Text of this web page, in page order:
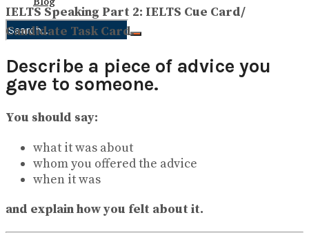
View All Result
IELTS Speaking Part 2: IELTS Cue Card/
Candidate Task Card.
Describe a piece of advice you
gave to someone.
You should say:
what it was about
whom you offered the advice
when it was
and explain how you felt about it.